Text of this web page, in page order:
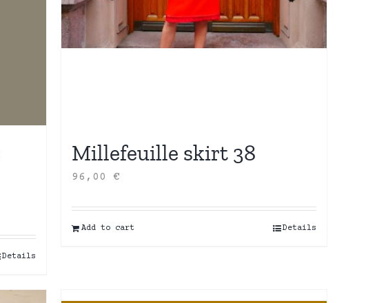
Details
Millefeuille skirt 38
96,00€
Add to cart Details